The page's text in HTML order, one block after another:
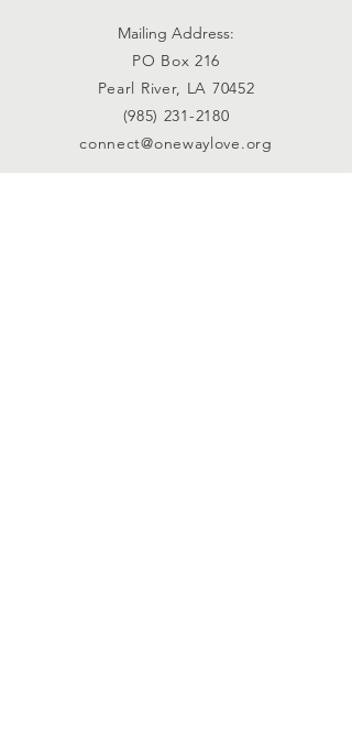
Mailing Address:
PO Box 216
Pearl River, LA 70452
(985) 231-2180
connect@onewaylove.org